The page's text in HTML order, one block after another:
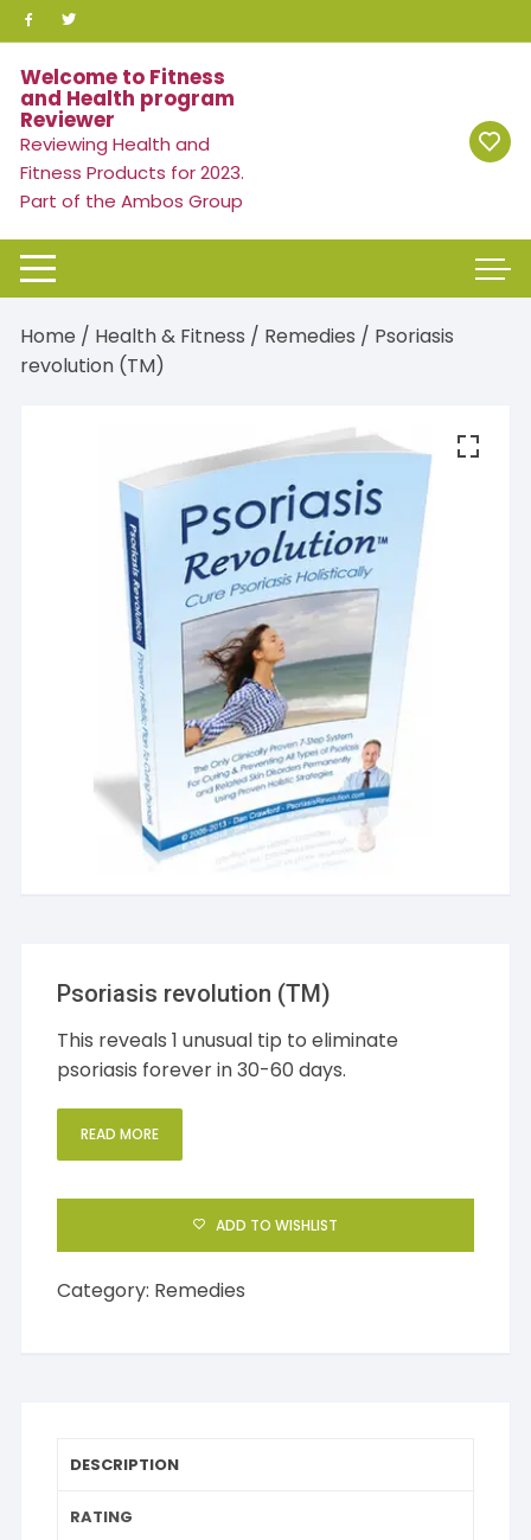
Skip
to
content
Welcome to Fitness
and Health program
Reviewer
Reviewing Health and
Fitness Products for 2023.
Part of the Ambos Group
Home / Health & Fitness / Remedies / Psoriasis
revolution (TM)
Psoriasis revolution (TM)
This reveals 1 unusual tip to eliminate
psoriasis forever in 30-60 days.
READ MORE
ADD TO WISHLIST
Category: Remedies
DESCRIPTION
RATING